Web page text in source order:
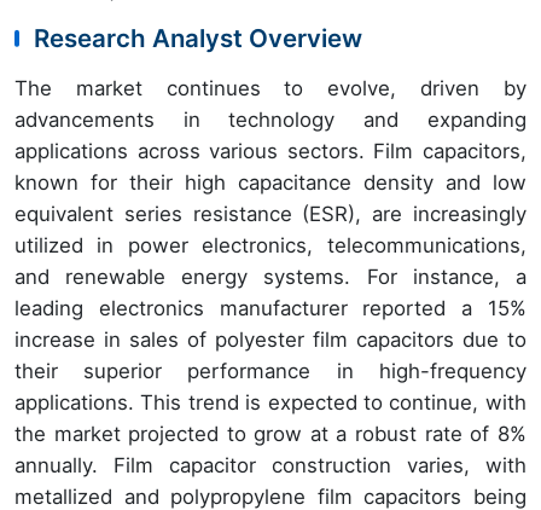
Research Analyst Overview
The market continues to evolve, driven by
advancements in technology and expanding
applications across various sectors. Film capacitors,
known for their high capacitance density and low
equivalent series resistance (ESR), are increasingly
utilized in power electronics, telecommunications,
and renewable energy systems. For instance, a
leading electronics manufacturer reported a 15%
increase in sales of polyester film capacitors due to
their superior performance in high-frequency
applications. This trend is expected to continue, with
the market projected to grow at a robust rate of 8%
annually. Film capacitor construction varies, with
metallized and polypropylene film capacitors being